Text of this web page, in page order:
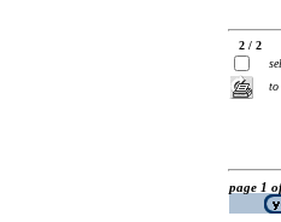
2 / 2
to
page 1